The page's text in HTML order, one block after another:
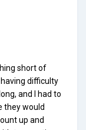
short of
difficulty
and I had to
they would
up and